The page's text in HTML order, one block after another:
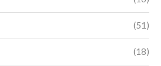
(51)
(18)